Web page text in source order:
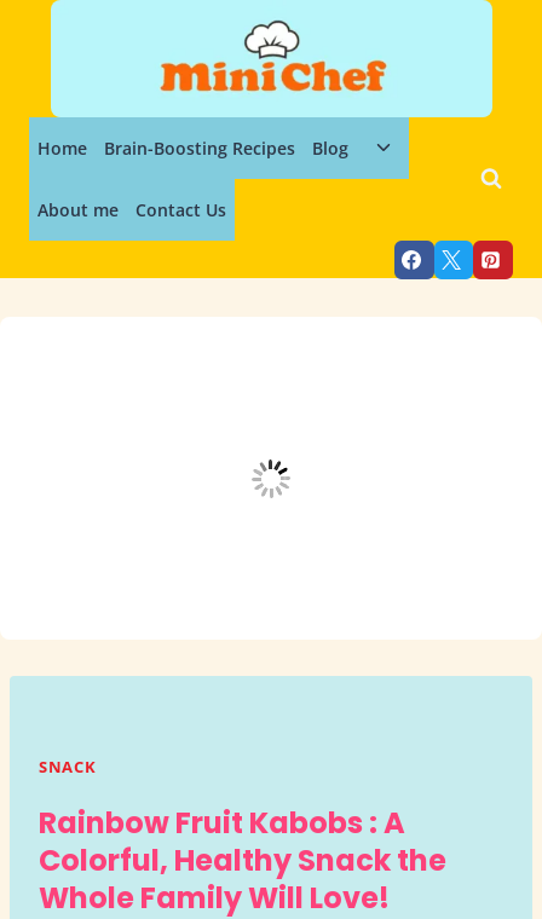
Home Brain-Boosting Recipes Blog
Toggle
About me Contact Us
SNACK
Rainbow Fruit Kabobs : A
Colorful, Healthy Snack the
Whole Family Will Love!